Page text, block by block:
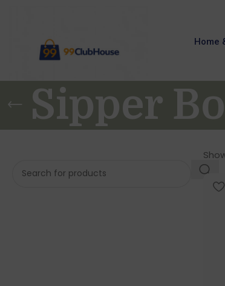
Home
Sipper